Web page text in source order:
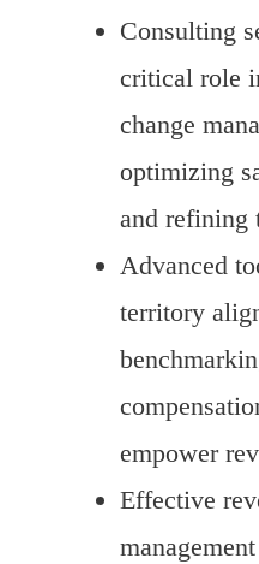
Consulting
critical role
change
optimizing
and refining
Advanced
territory
empower
Effective